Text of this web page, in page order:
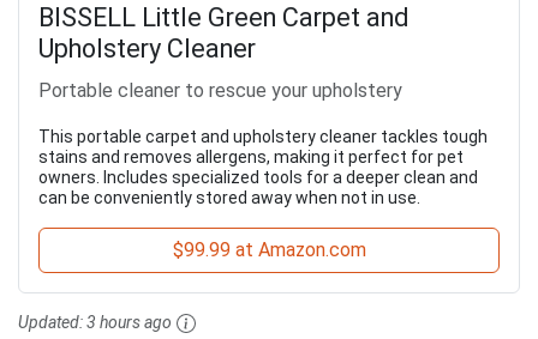
BISSELL Little Green Carpet and
Upholstery Cleaner
Portable cleaner to rescue your upholstery
This portable carpet and upholstery cleaner tackles tough
stains and removes allergens, making it perfect for pet
owners. Includes specialized tools for a deeper clean and
can be conveniently stored away when not in use.
$99.99 at Amazon.com
Updated:3 hours ago